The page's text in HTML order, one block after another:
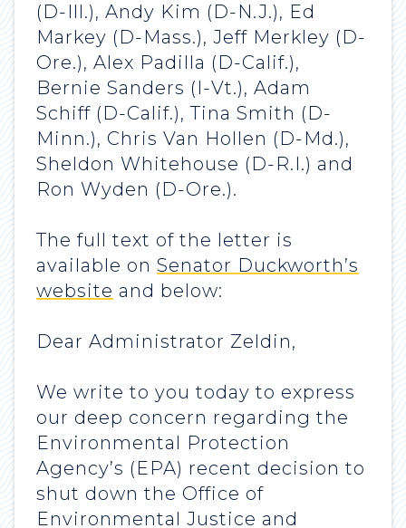
(D-Ill.), Andy Kim (D-N.J.), Ed
Markey (D-Mass.), Jeff Merkley (D-
Ore.), Alex Padilla (D-Calif.),
Bernie Sanders (I-Vt.), Adam
Schiff (D-Calif.), Tina Smith (D-
Minn.), Chris Van Hollen (D-Md.),
Sheldon Whitehouse (D-R.I.) and
Ron Wyden (D-Ore.).
The full text of the letter is
available on Senator Duckworth’s
website and below:
Dear Administrator Zeldin,
We write to you today to express
our deep concern regarding the
Environmental Protection
Agency’s (EPA) recent decision to
shut down the Office of
Environmental Justice and